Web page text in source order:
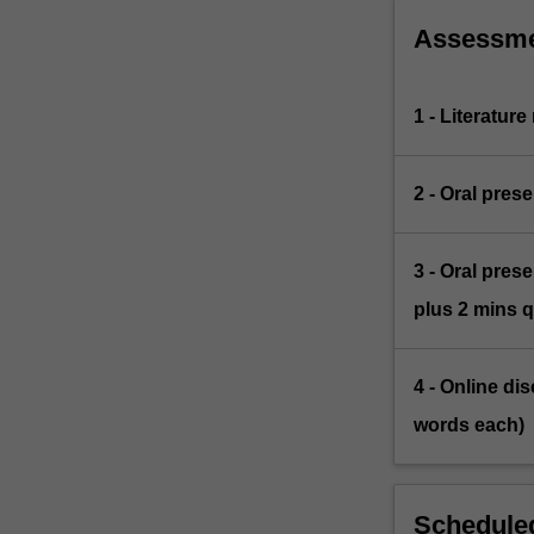
For
click
More
1 - Literature
2 - Oral
3 - Oral
plus 2 mins
4 - Online
words each)